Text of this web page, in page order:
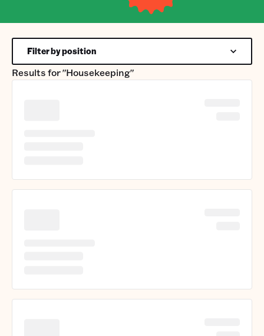
Results for"Housekeeping"
Filter by position